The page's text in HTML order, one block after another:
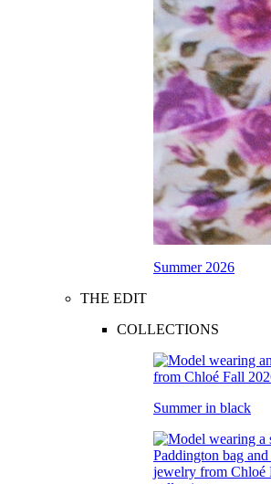
Summer 2026
THE EDIT
COLLECTIONS
Summer in black